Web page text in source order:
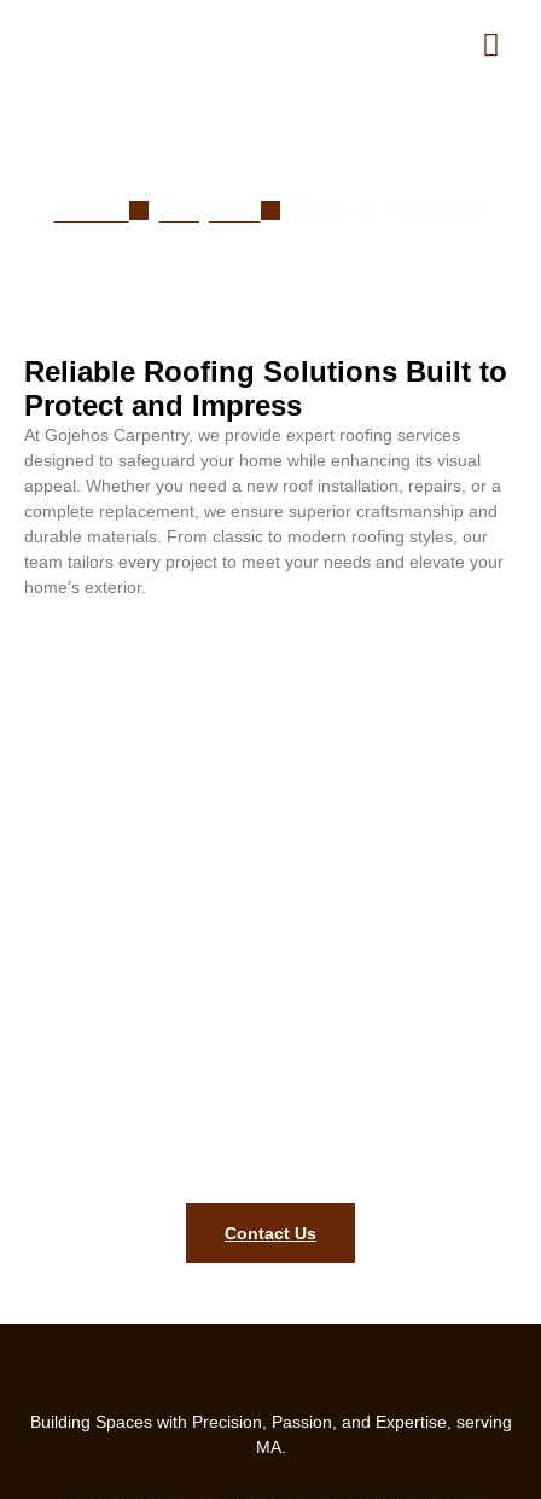
Reliable Roofing Solutions Built to
Protect and Impress
At Gojehos Carpentry, we provide expert roofing services
designed to safeguard your home while enhancing its visual
appeal. Whether you need a new roof installation, repairs, or a
complete replacement, we ensure superior craftsmanship and
durable materials. From classic to modern roofing styles, our
team tailors every project to meet your needs and elevate your
home’s exterior.
Contact Us
Building Spaces with Precision, Passion, and Expertise, serving
MA.